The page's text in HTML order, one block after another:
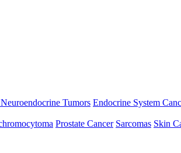
Tumors Endocrine System
Prostate Cancer Sarcomas Skin